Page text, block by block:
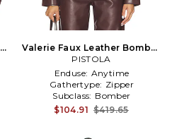
Valerie Faux Leather Bomber
Jacket in Brown
PISTOLA
Enduse: Anytime
Gathertype: Zipper
Subclass: Bomber
$104.91 $419.65